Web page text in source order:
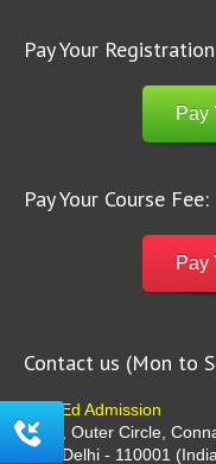
Pay Your
Pay
Pay Your Course Fee:
Pay
Contact us (Mon to
B Ed Admission
G-36, Outer Circle,
New Delhi - 110001